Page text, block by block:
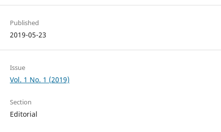
Published
2019-05-23
Issue
Vol. 1 No. 1 (2019)
Section
Editorial